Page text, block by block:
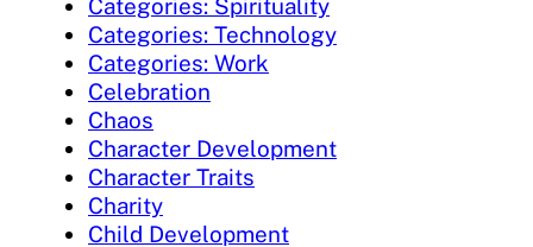
Categories: Spirituality
Categories: Technology
Categories: Work
Celebration
Chaos
Character Development
Character Traits
Charity
Child Development